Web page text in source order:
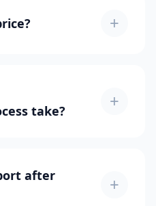
+
take?
+
after
+